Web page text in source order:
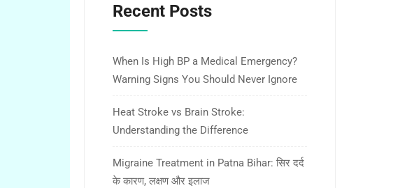
Recent Posts
When Is High BP a Medical Emergency?
Warning Signs You Should Never Ignore
Heat Stroke vs Brain Stroke:
Understanding the Difference
Migraine Treatment in Patna Bihar: सिर दर्द
के कारण, लक्षण और इलाज